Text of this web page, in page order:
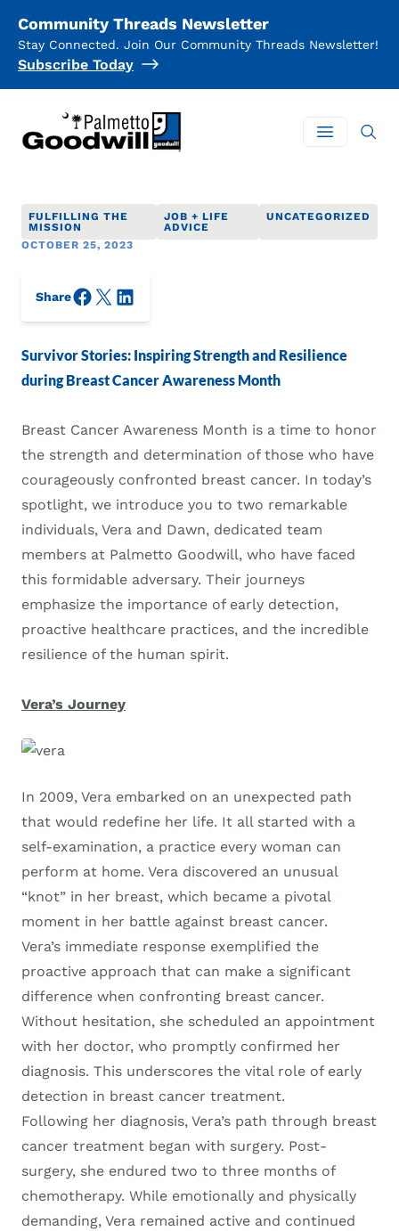
Community Threads Newsletter
Stay Connected. Join Our Community Threads Newsletter!
Subscribe Today
Palmetto Goodwill
Open
FULFILLING THE
MISSION
JOB + LIFE
ADVICE
UNCATEGORIZED
OCTOBER 25, 2023
ShareFacebook
X/Twitter
LinkedIn
Survivor Stories: Inspiring Strength and Resilience
during Breast Cancer Awareness Month
Breast Cancer Awareness Month is a time to honor
the strength and determination of those who have
courageously confronted breast cancer. In today’s
spotlight, we introduce you to two remarkable
individuals, Vera and Dawn, dedicated team
members at Palmetto Goodwill, who have faced
this formidable adversary. Their journeys
emphasize the importance of early detection,
proactive healthcare practices, and the incredible
resilience of the human spirit.
Vera’s Journey
In 2009, Vera embarked on an unexpected path
that would redefine her life. It all started with a
self-examination, a practice every woman can
perform at home. Vera discovered an unusual
“knot” in her breast, which became a pivotal
moment in her battle against breast cancer.
Vera’s immediate response exemplified the
proactive approach that can make a significant
difference when confronting breast cancer.
Without hesitation, she scheduled an appointment
with her doctor, who promptly confirmed her
diagnosis. This underscores the vital role of early
detection in breast cancer treatment.
Following her diagnosis, Vera’s path through breast
cancer treatment began with surgery. Post-
surgery, she endured two to three months of
chemotherapy. While emotionally and physically
demanding, Vera remained active and continued